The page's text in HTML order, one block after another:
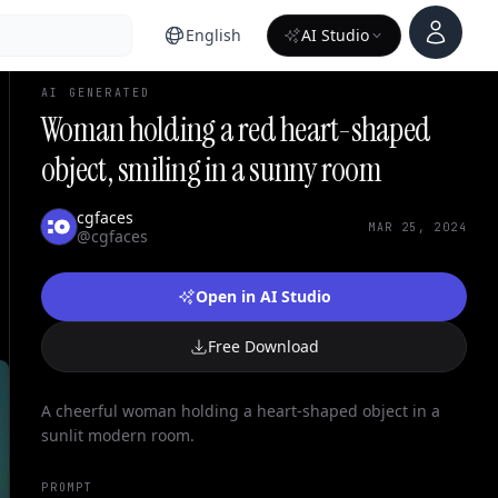
English AI Studio
Account
AI GENERATED
Woman holding a red heart-shaped
object, smiling in a sunny room
cgfaces
@cgfaces
MAR 25, 2024
Open in AI Studio
Free Download
A cheerful woman holding a heart-shaped object in a
sunlit modern room.
PROMPT